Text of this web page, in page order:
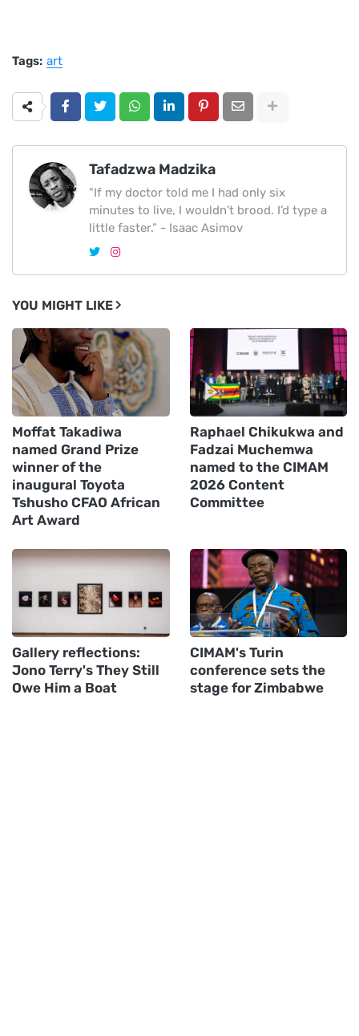
Tags: art
Tafadzwa Madzika
"If my doctor told me I had only six
minutes to live, I wouldn’t brood. I’d type a
little faster.” - Isaac Asimov
YOU MIGHT LIKE
Moffat Takadiwa
named Grand Prize
winner of the
inaugural Toyota
Tshusho CFAO African
Art Award
Raphael Chikukwa and
Fadzai Muchemwa
named to the CIMAM
2026 Content
Committee
Gallery reflections:
Jono Terry's They Still
Owe Him a Boat
CIMAM's Turin
conference sets the
stage for Zimbabwe